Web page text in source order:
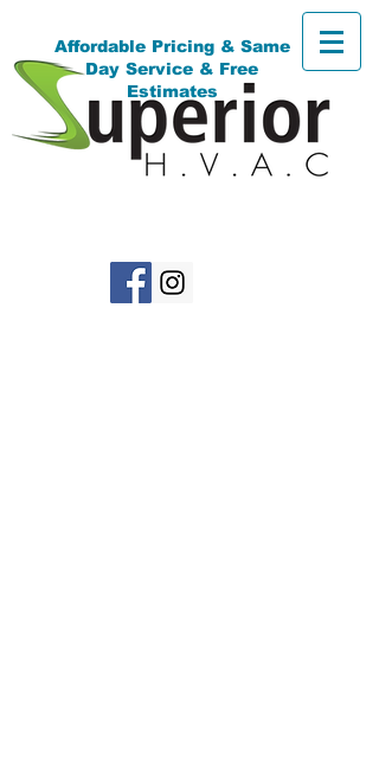
Affordable Pricing & Same
Day Service & Free
Estimates